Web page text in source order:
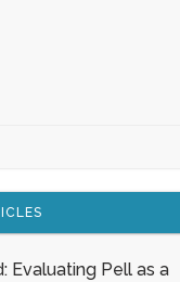
Evaluating Pell as a